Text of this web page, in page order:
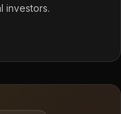
investors.